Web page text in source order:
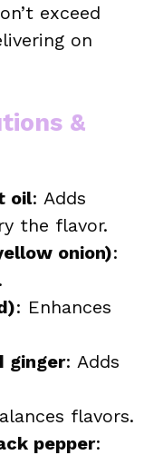
exceed
on
&
oil: Adds
the flavor.
onion):
: Enhances
ginger: Adds
flavors.
pepper: